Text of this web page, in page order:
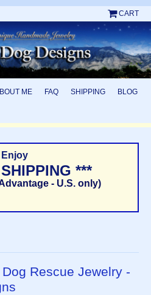
CART
ME FAQ SHIPPING BLOG
Enjoy
***
- U.S. only)
Rescue Jewelry -